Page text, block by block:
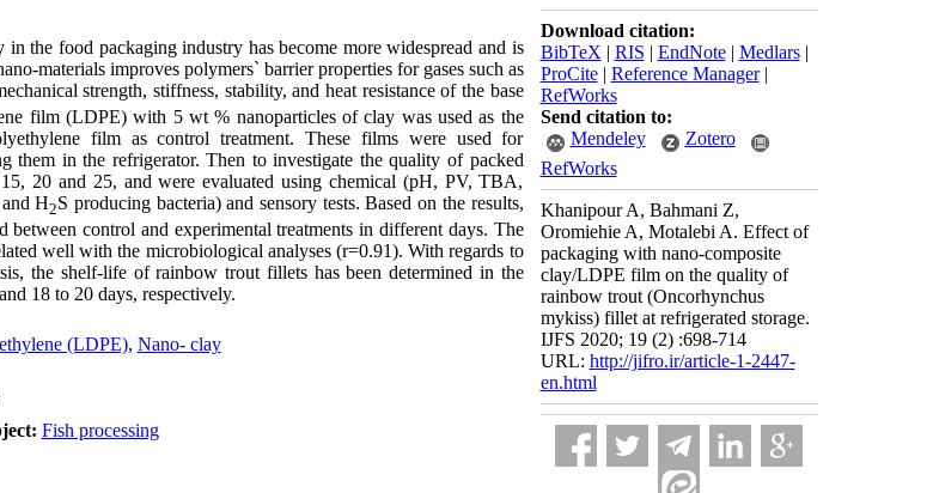
the food packaging industry has become more widespread and is
materials improves polymers` barrier properties for gases such as
strength, stiffness, stability, and heat resistance of the base
film (LDPE) with 5 wt % nanoparticles of clay was used as the
film as control treatment. These films were used for
them in the refrigerator. Then to investigate the quality of packed
20 and 25, and were evaluated using chemical (pH, PV, TBA,
H2S producing bacteria) and sensory tests. Based on the results,
between control and experimental treatments in different days. The
well with the microbiological analyses (r=0.91). With regards to
the shelf-life of rainbow trout fillets has been determined in the
18 to 20 days, respectively.
(LDPE), Nano- clay
Fish processing
Download citation:
BibTeX | RIS | EndNote| Medlars|
ProCite| Reference Manager|
RefWorks
Send citation to:
Mendeley
Zotero
RefWorks
Khanipour A, Bahmani Z,
Oromiehie A, Motalebi A. Effect of
packaging with nano-composite
clay/LDPE film on the quality of
rainbow trout (Oncorhynchus
mykiss) fillet at refrigerated storage.
IJFS 2020; 19 (2) :698-714
URL: http://jifro.ir/article-1-2447-
en.html